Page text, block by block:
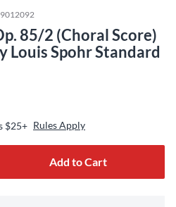
85/2 (Choral Score)
Louis Spohr Standard
$25+ Rules Apply
Add to Cart